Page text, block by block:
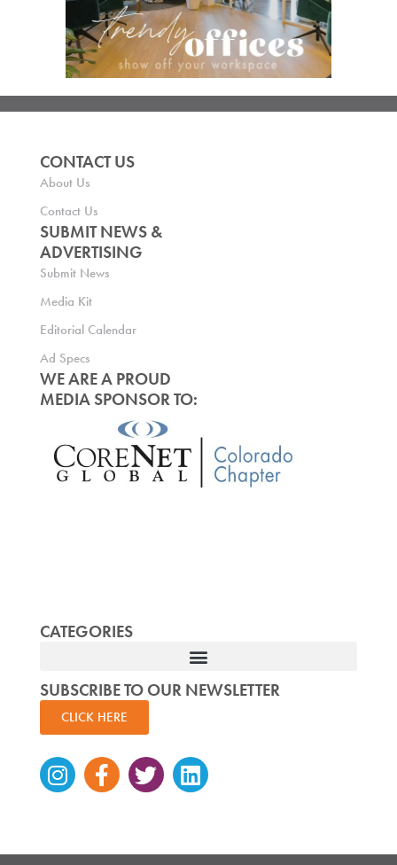
CONTACT US
About Us
Contact Us
SUBMIT NEWS &
ADVERTISING
Submit News
Media Kit
Editorial Calendar
Ad Specs
WE ARE A PROUD
MEDIA SPONSOR TO:
CATEGORIES
SUBSCRIBE TO OUR NEWSLETTER
CLICK HERE
Instagram
Facebook-
f
TwitterLinkedin